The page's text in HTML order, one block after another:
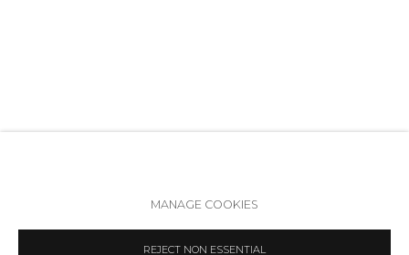
COPYRIGHT © 2026 ANNA NOVA GALLERY SITE BY ARTLOGIC
MANAGE COOKIES
REJECT NON ESSENTIAL